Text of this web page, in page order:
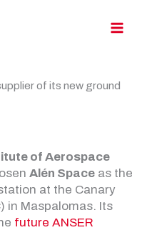
of its new ground
of Aerospace
Alén Space as the
at the Canary
in Maspalomas. Its
future ANSER